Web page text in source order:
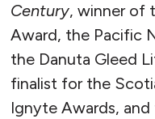
Century, winner of
Award, the Pacific
the Danuta Gleed
finalist for the
Ignyte Awards,